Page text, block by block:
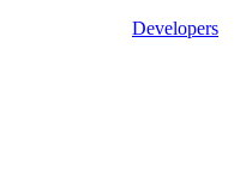
Developers